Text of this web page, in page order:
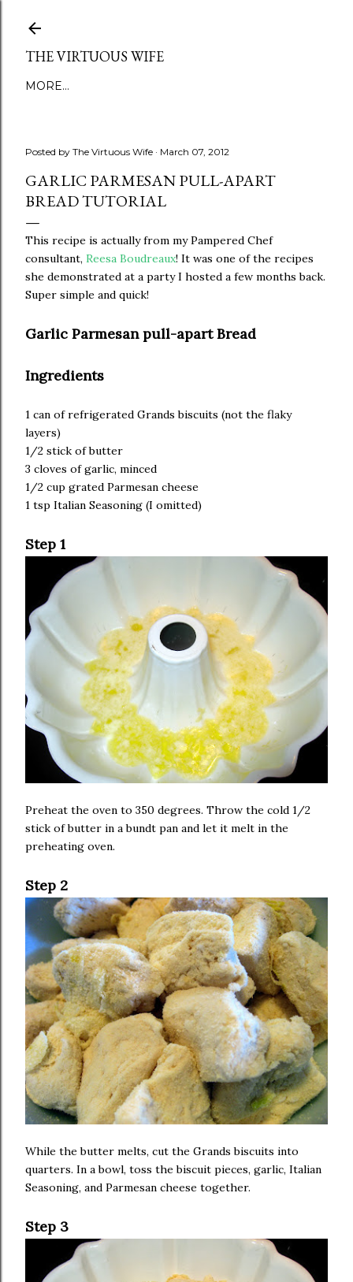
THE VIRTUOUS WIFE
MORE…
Posted by The Virtuous Wife March 07, 2012
GARLIC PARMESAN PULL-APART
BREAD TUTORIAL
This recipe is actually from my Pampered Chef
consultant, Reesa Boudreaux! It was one of the recipes
she demonstrated at a party I hosted a few months back.
Super simple and quick!
Garlic Parmesan pull-apart Bread
Ingredients
1 can of refrigerated Grands biscuits (not the flaky
layers)
1/2 stick of butter
3 cloves of garlic, minced
1/2 cup grated Parmesan cheese
1 tsp Italian Seasoning (I omitted)
Step 1
Preheat the oven to 350 degrees. Throw the cold 1/2
stick of butter in a bundt pan and let it melt in the
preheating oven.
Step 2
While the butter melts, cut the Grands biscuits into
quarters. In a bowl, toss the biscuit pieces, garlic, Italian
Seasoning, and Parmesan cheese together.
Step 3